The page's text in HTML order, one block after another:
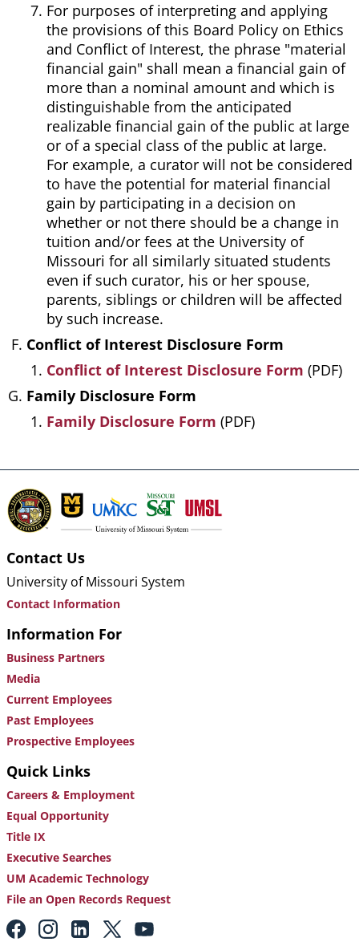
For purposes of interpreting and applying
the provisions of this Board Policy on Ethics
and Conflict of Interest, the phrase "material
financial gain" shall mean a financial gain of
more than a nominal amount and which is
distinguishable from the anticipated
realizable financial gain of the public at large
or of a special class of the public at large.
For example, a curator will not be considered
to have the potential for material financial
gain by participating in a decision on
whether or not there should be a change in
tuition and/or fees at the University of
Missouri for all similarly situated students
even if such curator, his or her spouse,
parents, siblings or children will be affected
by such increase.
Conflict of Interest Disclosure Form
Conflict of Interest Disclosure Form (PDF)
Family Disclosure Form
Family Disclosure Form (PDF)
Contact Us
University of Missouri System
Contact Information
Information For
Business Partners
Media
Current Employees
Past Employees
Prospective Employees
Quick Links
Careers & Employment
Equal Opportunity
Title IX
Executive Searches
UM Academic Technology
File an Open Records Request
Footer:
Social